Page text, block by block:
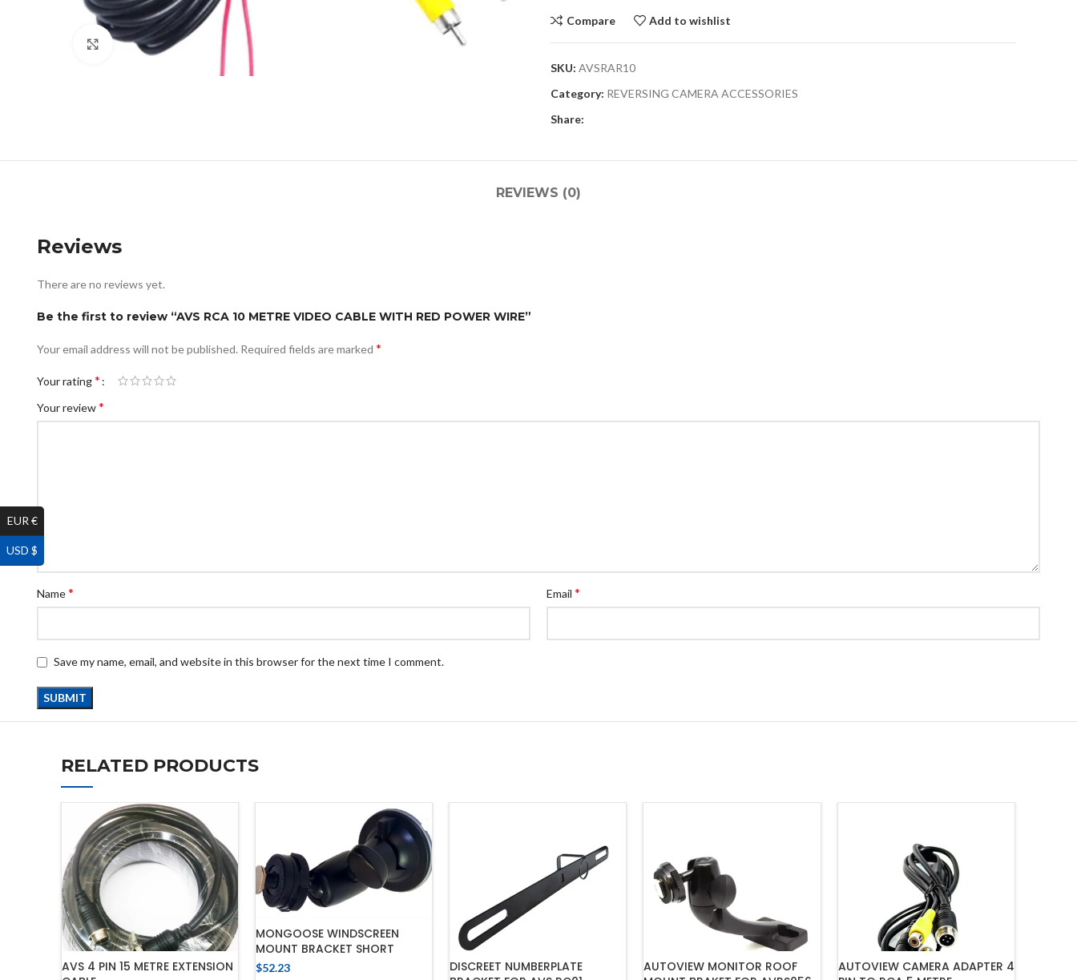
Click to enlarge
Compare Add to wishlist
SKU: AVSRAR10
Category: REVERSING CAMERA ACCESSORIES
Share:
REVIEWS (0)
Reviews
There are no reviews yet.
Be the first to review “AVS RCA 10 METRE VIDEO CABLE WITH RED POWER WIRE”
Your email address will not be published. Required fields are marked *
Your rating*
Your review*
Name* Email *
Save my name, email, and website in this browser for the next time I comment.
RELATED PRODUCTS
AVS 4 PIN 15 METRE EXTENSION
MONGOOSE WINDSCREEN
MOUNT BRACKET SHORT
$52.23
DISCREET NUMBERPLATE
AUTOVIEW MONITOR ROOF
AUTOVIEW CAMERA ADAPTER 4
EUR €
USD $